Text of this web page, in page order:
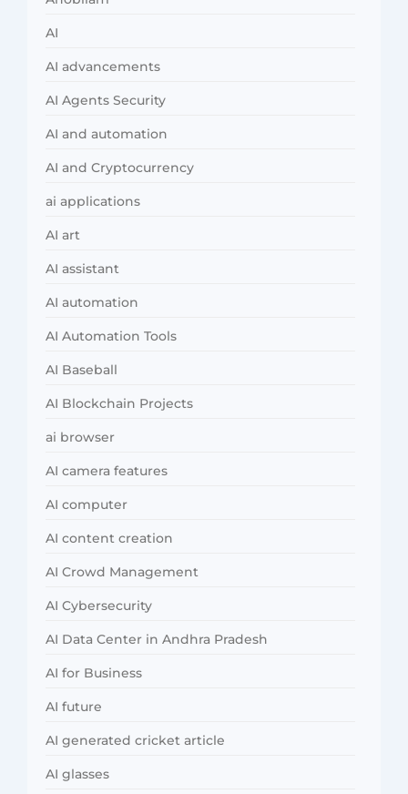
AI
AI advancements
AI Agents Security
AI and automation
AI and Cryptocurrency
ai applications
AI art
AI assistant
AI automation
AI Automation Tools
AI Baseball
AI Blockchain Projects
ai browser
AI camera features
AI computer
AI content creation
AI Crowd Management
AI Cybersecurity
AI Data Center in Andhra Pradesh
AI for Business
AI future
AI generated cricket article
AI glasses